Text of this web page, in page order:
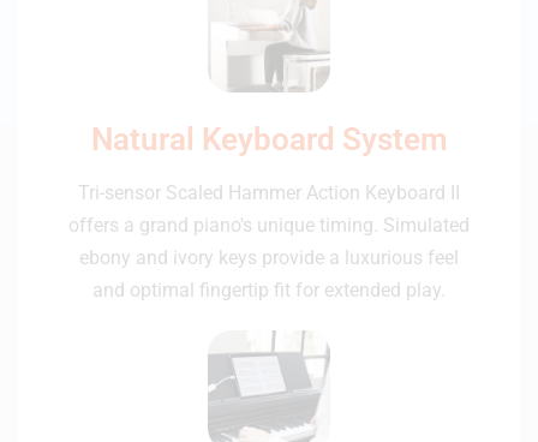
Natural Keyboard System
Tri-sensor Scaled Hammer Action Keyboard II
offers a grand piano's unique timing. Simulated
ebony and ivory keys provide a luxurious feel
and optimal fingertip fit for extended play.